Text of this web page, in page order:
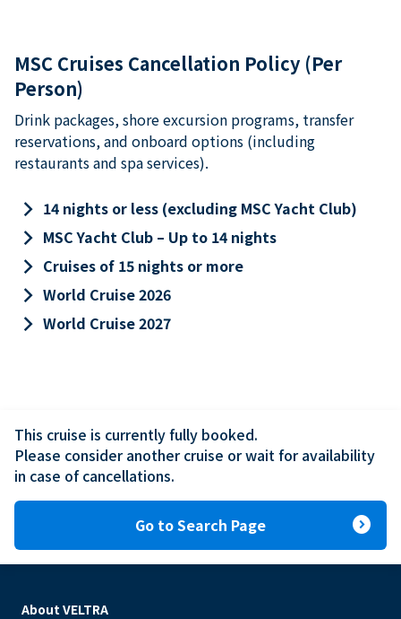
MSC Cruises Cancellation Policy (Per
Person)
Drink packages, shore excursion programs, transfer
reservations, and onboard options (including
restaurants and spa services).
keyboard_arrow_right 14 nights or less (excluding MSC Yacht Club)
keyboard_arrow_right MSC Yacht Club – Up to 14 nights
keyboard_arrow_right Cruises of 15 nights or more
keyboard_arrow_right World Cruise 2026
keyboard_arrow_right World Cruise 2027
This cruise is currently fully booked.
Please consider another cruise or wait for availability
in case of cancellations.
Go to Search Page expand_circle_right
About VELTRA